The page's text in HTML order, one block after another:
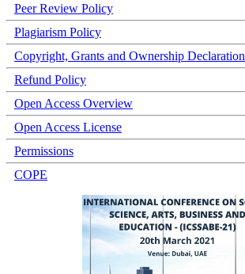
Peer Review Policy
Plagiarism Policy
Copyright, Grants and Ownership Declaration
Refund Policy
Open Access Overview
Open Access License
Permissions
COPE